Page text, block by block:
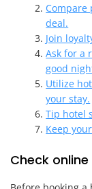
Compare
deal.
Join
Ask for a
good
Utilize
your stay.
Tip hotel
Keep
Check